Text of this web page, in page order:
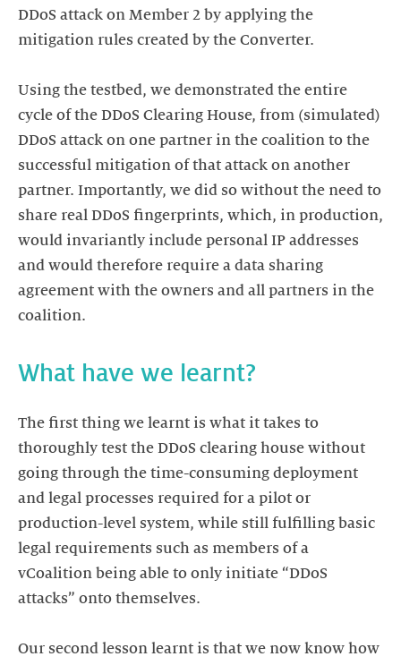
DDoS attack on Member 2 by applying the
mitigation rules created by the Converter.
Using the testbed, we demonstrated the entire
cycle of the DDoS Clearing House, from (simulated)
DDoS attack on one partner in the coalition to the
successful mitigation of that attack on another
partner. Importantly, we did so without the need to
share real DDoS fingerprints, which, in production,
would invariantly include personal IP addresses
and would therefore require a data sharing
agreement with the owners and all partners in the
The first thing we learnt is what it takes to
thoroughly test the DDoS clearing house without
going through the time-consuming deployment
and legal processes required for a pilot or
production-level system, while still fulfilling basic
legal requirements such as members of a
vCoalition being able to only initiate “DDoS
attacks” onto themselves.
Our second lesson learnt is that we now know how